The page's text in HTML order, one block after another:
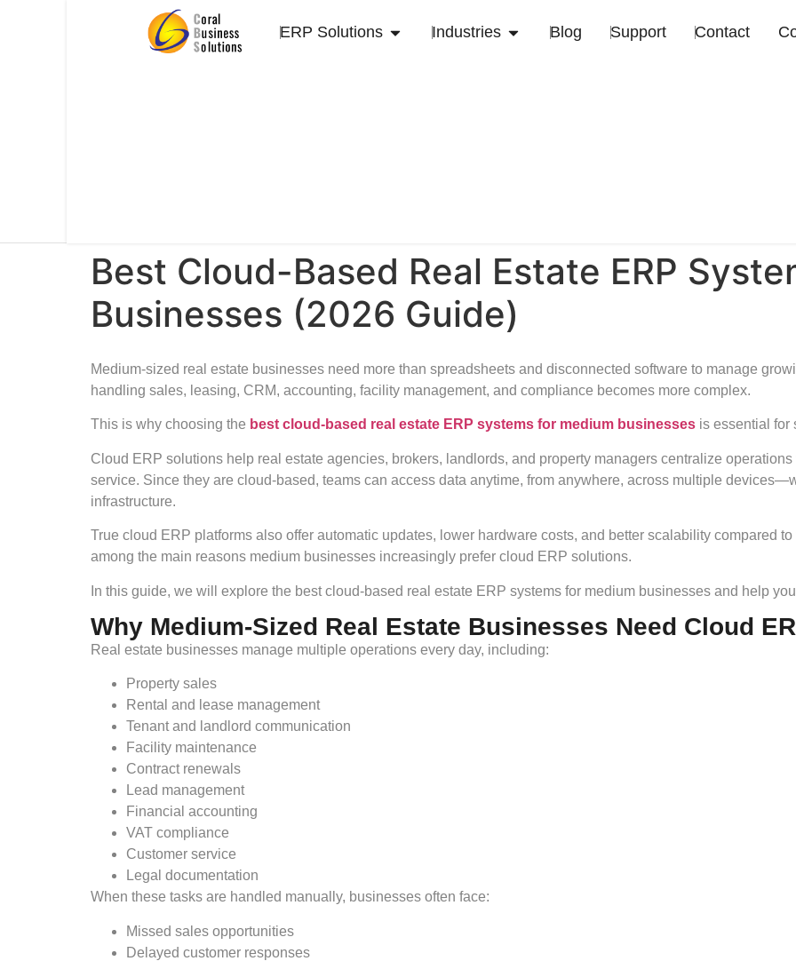
9
7
al
e
ERP Solutions Industries Blog Support Contact
Best Cloud-Based Real Estate ERP
Businesses (2026 Guide)
Medium-sized real estate businesses need more than spreadsheets and disconnected software to manage
handling sales, leasing, CRM, accounting, facility management, and compliance becomes more complex.
This is why choosing the best cloud-based real estate ERP systems for medium businesses is essential for
Cloud ERP solutions help real estate agencies, brokers, landlords, and property managers centralize
service. Since they are cloud-based, teams can access data anytime, from anywhere, across multiple
infrastructure.
True cloud ERP platforms also offer automatic updates, lower hardware costs, and better scalability compared
among the main reasons medium businesses increasingly prefer cloud ERP solutions.
In this guide, we will explore the best cloud-based real estate ERP systems for medium businesses and help
Why Medium-Sized Real Estate Businesses Need Cloud
Real estate businesses manage multiple operations every day, including:
Property sales
Rental and lease management
Tenant and landlord communication
Facility maintenance
Contract renewals
Lead management
Financial accounting
VAT compliance
Customer service
Legal documentation
When these tasks are handled manually, businesses often face:
Missed sales opportunities
Delayed customer responses